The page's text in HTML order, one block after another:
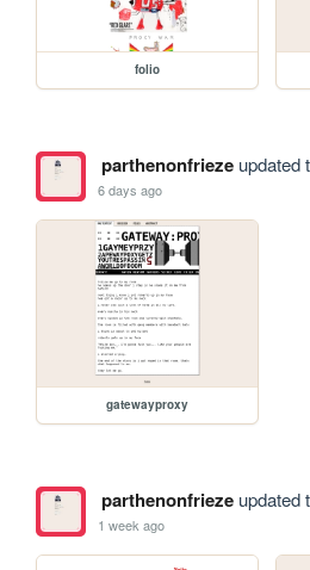
folio
parthenonfriezeupdated
6 days ago
gatewayproxy
parthenonfriezeupdated
1 week ago